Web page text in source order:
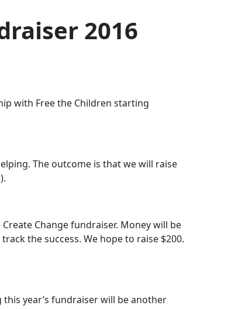
2016
with Free the Children starting
The outcome is that we will raise
Change fundraiser. Money will be
the success. We hope to raise $200.
year’s fundraiser will be another